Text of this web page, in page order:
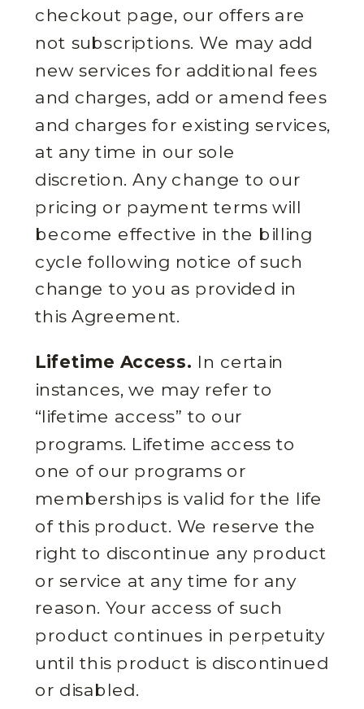
checkout page, our offers are
not subscriptions. We may add
new services for additional fees
and charges, add or amend fees
and charges for existing services,
at any time in our sole
discretion. Any change to our
pricing or payment terms will
become effective in the billing
cycle following notice of such
change to you as provided in
this Agreement.
Lifetime Access. In certain
instances, we may refer to
“lifetime access” to our
programs. Lifetime access to
one of our programs or
memberships is valid for the life
of this product. We reserve the
right to discontinue any product
or service at any time for any
reason. Your access of such
product continues in perpetuity
until this product is discontinued
or disabled.